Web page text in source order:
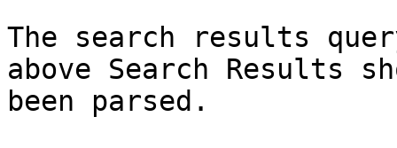
The search results
above Search Results
been parsed.